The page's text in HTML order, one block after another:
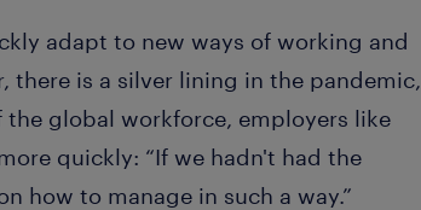
adapt to new ways of working and
there is a silver lining in the pandemic,
the global workforce, employers like
quickly: “If we hadn't had the
how to manage in such a way.”